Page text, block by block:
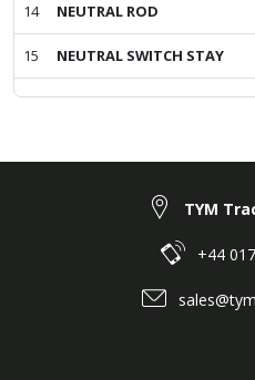
14 NEUTRAL ROD
15 NEUTRAL SWITCH STAY
TYM
+44